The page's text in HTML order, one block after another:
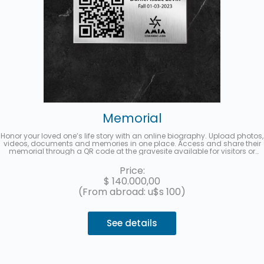
Memorial
Honor your loved one’s life story with an online biography. Upload photos,
videos, documents and memories in one place. Access and share their
memorial through a QR code at the gravesite available for visitors or
installments with MercadoPago.
Price:
$ 140.000,00
(From abroad: u$s 100)
See details